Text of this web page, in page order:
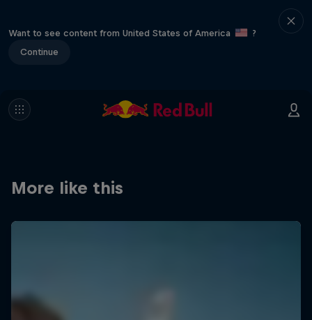
Want to see content from United States of America
?
Continue
More like this